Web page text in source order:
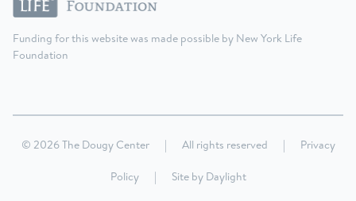
Funding for this website was made possible by New York Life
Foundation
© 2026 The Dougy Center | All rights reserved |
Privacy
Policy
| Site by Daylight